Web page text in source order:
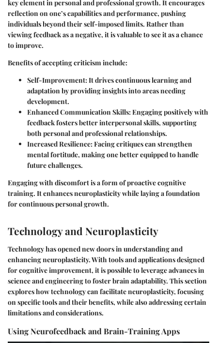
key element in personal and professional growth. It encourages
reflection on one’s capabilities and performance, pushing
individuals beyond their self-imposed limits. Rather than
viewing feedback as a negative, it is valuable to see it as a chance
to improve.
Benefits of accepting criticism include:
Self-Improvement:It drives continuous learning and
adaptation by providing insights into areas needing
development.
Enhanced Communication Skills:Engaging positively with
feedback fosters better interpersonal skills, supporting
both personal and professional relationships.
Increased Resilience:Facing critiques can strengthen
mental fortitude, making one better equipped to handle
future challenges.
Engaging with discomfort is a form of proactive cognitive
training. It enhances neuroplasticity while laying a foundation
for continuous personal growth.
Technology and Neuroplasticity
Technology has opened new doors in understanding and
enhancing neuroplasticity. With tools and applications designed
for cognitive improvement, it is possible to leverage advances in
science and engineering to foster brain adaptability. This section
explores how technology can facilitate neuroplasticity, focusing
on specific tools and their benefits, while also addressing certain
limitations and considerations.
Using Neurofeedback and Brain-Training Apps